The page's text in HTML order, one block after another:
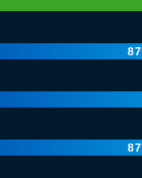
87
87